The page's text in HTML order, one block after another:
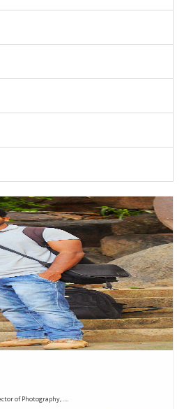
of Photography, ....